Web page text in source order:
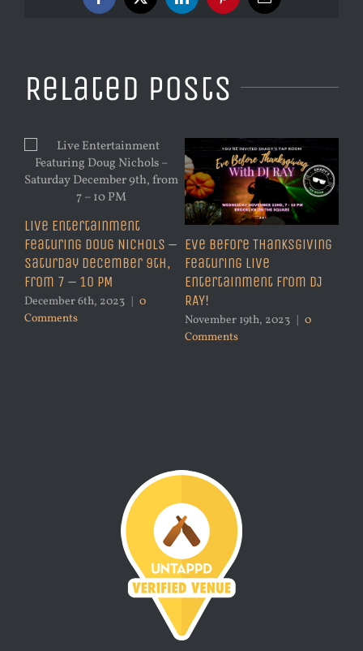
Facebook
X LinkedInPinterestEmail
Related Posts
Live Entertainment
Featuring Doug Nichols –
Saturday December 9th,
from 7 – 10 PM
December 6th, 2023 | 0
Comments
Eve Before Thanksgiving
Featuring Live
Entertainment from DJ
RAY!
November 19th, 2023
0
Comments